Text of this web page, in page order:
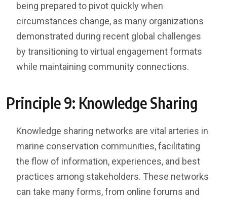
being prepared to pivot quickly when
circumstances change, as many organizations
demonstrated during recent global challenges
by transitioning to virtual engagement formats
while maintaining community connections.
Principle 9: Knowledge Sharing
Knowledge sharing networks are vital arteries in
marine conservation communities, facilitating
the flow of information, experiences, and best
practices among stakeholders. These networks
can take many forms, from online forums and